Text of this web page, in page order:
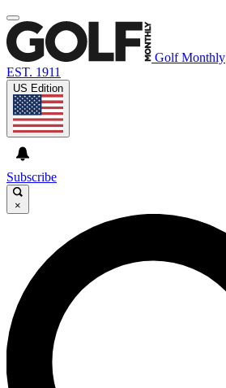
Golf Monthly
EST. 1911
US Edition
Subscribe
×